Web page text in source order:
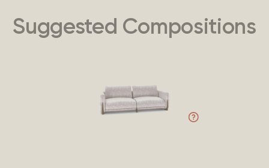
Suggested Compositions